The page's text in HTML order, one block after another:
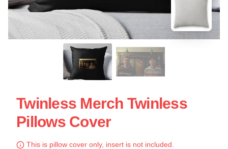
Twinless Merch Twinless
Pillows Cover
This is pillow cover only, insert is not included.